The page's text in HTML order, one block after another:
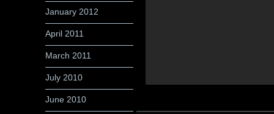
January 2012
April 2011
March 2011
July 2010
June 2010